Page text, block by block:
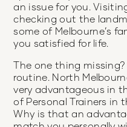
an issue for you.
checking out the
some of Melbourne’s
you satisfied for life.
The one thing
routine. North
very advantageous in
of Personal Trainers in
Why is that an